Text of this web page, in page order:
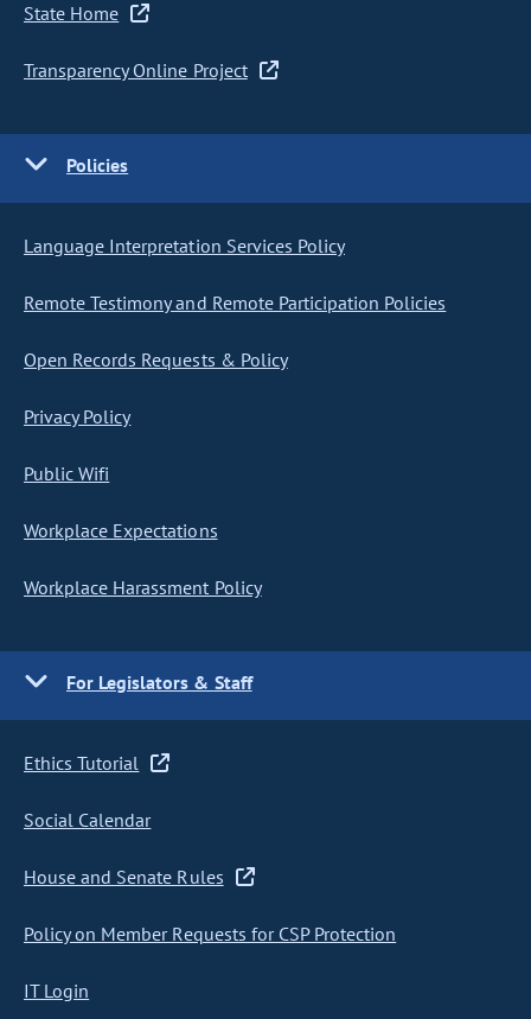
State Home
Transparency Online Project
Policies
Language Interpretation Services Policy
Remote Testimony and Remote Participation Policies
Open Records Requests & Policy
Privacy Policy
Public Wifi
Workplace Expectations
Workplace Harassment Policy
For Legislators & Staff
Ethics Tutorial
Social Calendar
House and Senate Rules
Policy on Member Requests for CSP Protection
IT Login